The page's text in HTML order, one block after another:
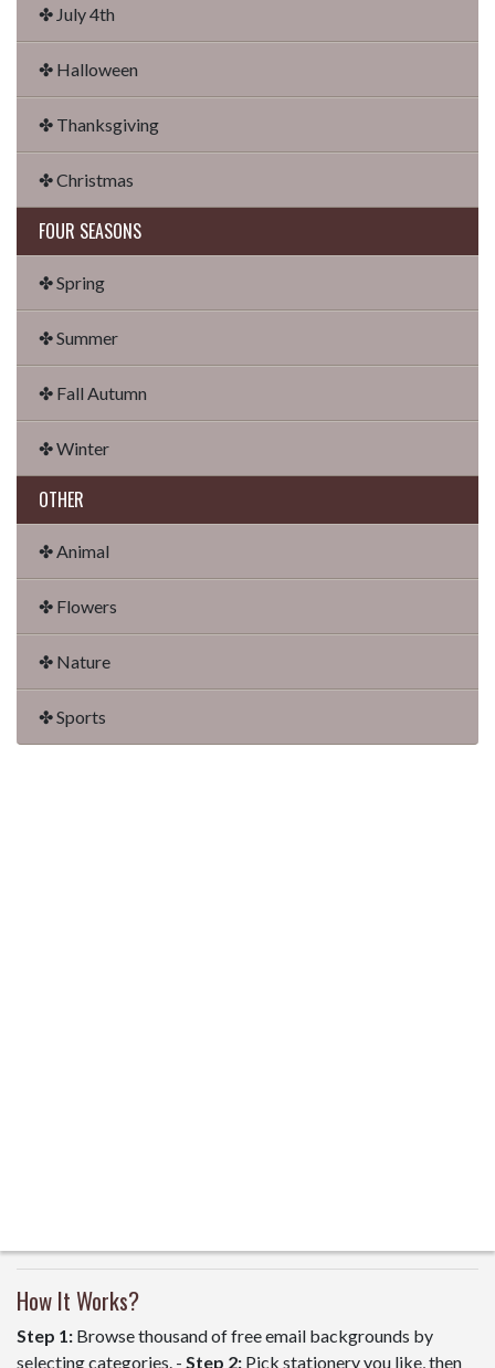
✤ July 4th
✤ Halloween
✤ Thanksgiving
✤ Christmas
FOUR SEASONS
✤ Spring
✤ Summer
✤ Fall Autumn
✤ Winter
OTHER
✤ Animal
✤ Flowers
✤ Nature
✤ Sports
How It Works?
Step 1: Browse thousand of free email backgrounds by
selecting categories. - Step 2: Pick stationery you like, then